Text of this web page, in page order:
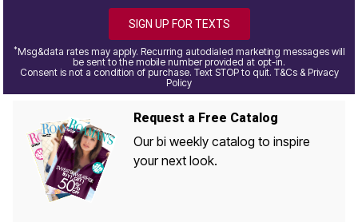
SIGN UP FOR TEXTS
*Msg&data rates may apply. Recurring autodialed marketing messages will
be sent to the mobile number provided at opt-in.
Consent is not a condition of purchase. Text STOP to quit. T&Cs & Privacy
Policy
Request a Free Catalog
Our bi weekly catalog to inspire
your next look.